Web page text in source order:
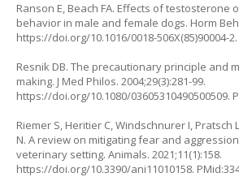
Ranson E, Beach FA. Effects of
behavior in male and female dogs. Horm
https://doi.org/10.1016/0018-506X(85)90004-2
Resnik DB. The precautionary principle and
making. J Med Philos. 2004;29(3):281-99.
https://doi.org/10.1080/03605310490500509.
Riemer S, Heritier C, Windschnurer I, Pratsch
N. A review on mitigating fear and
veterinary setting. Animals. 2021;11(1):158.
https://doi.org/10.3390/ani11010158.